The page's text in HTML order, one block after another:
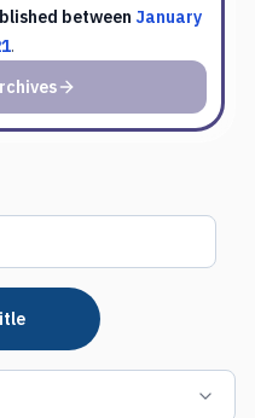
between January
.